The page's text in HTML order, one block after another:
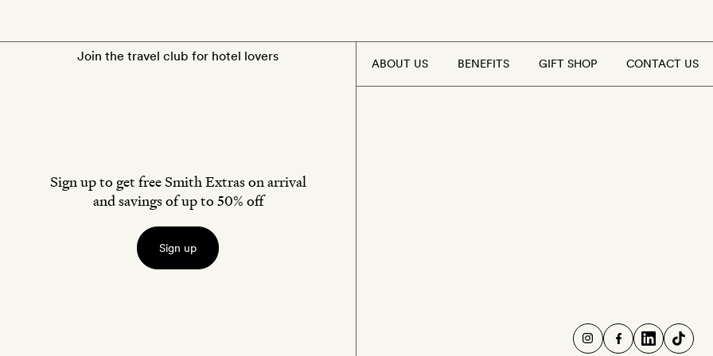
Join the travel club for hotel lovers
Sign up to get free Smith Extras on arrival
and savings of up to 50% off
Sign up
ABOUT US BENEFITS GIFT SHOP CONTACT US